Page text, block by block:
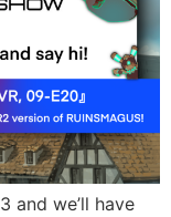
and we’ll have